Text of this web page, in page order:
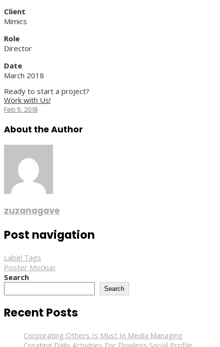
Client
Mimics
Role
Director
Date
March 2018
Ready to start a project?
Work with Us!
Feb 5, 2018
About the Author
zuzanagave
Post navigation
Label Tags
Poster Mockup
Search
Search
Recent Posts
Corporating Others Is Must In Media Managing
Creating Daily Activities For Flowless Social Profile